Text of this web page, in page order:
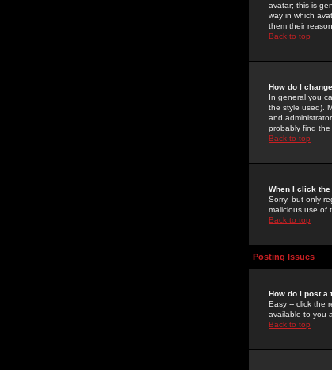
avatar; this is
way in which
them their
Back to top
How do I
In general you
the style used).
and
probably find the
Back to top
When I click
Sorry, but only
malicious use of
Back to top
Posting Issues
How do I post a
Easy -- click the
available to you
Back to top